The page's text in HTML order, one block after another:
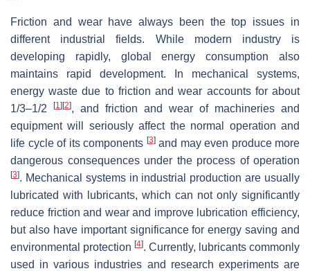
Friction and wear have always been the top issues in
different industrial fields. While modern industry is
developing rapidly, global energy consumption also
maintains rapid development. In mechanical systems,
energy waste due to friction and wear accounts for about
1/3–1/2
[1] [2], and friction and wear of machineries and
equipment will seriously affect the normal operation and
life cycle of its components [3]and may even produce more
dangerous consequences under the process of operation
[3]. Mechanical systems in industrial production are usually
lubricated with lubricants, which can not only significantly
reduce friction and wear and improve lubrication efficiency,
but also have important significance for energy saving and
environmental protection [4]. Currently, lubricants commonly
used in various industries and research experiments are